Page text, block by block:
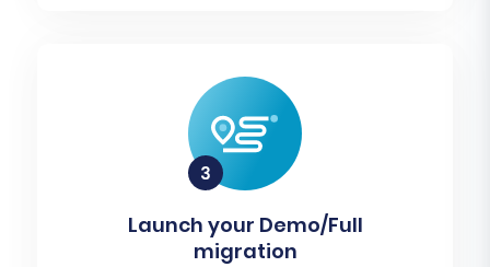
Launch your Demo/Full
migration